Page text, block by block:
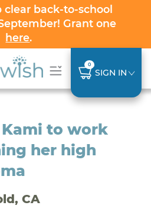
clear back-to-school
Grant one
here.
0
SIGN IN
to work
her high
CA